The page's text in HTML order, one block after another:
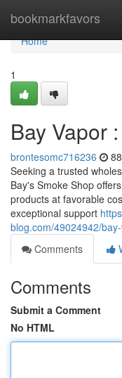
bookmarkfavors
Home
Home
1
Bay Vapor
brontesomc716236
Seeking a trusted
Bay's Smoke Shop
products at favorable
exceptional support
blog.com/49024942/
Comments
Comments
Submit a Comment
No HTML